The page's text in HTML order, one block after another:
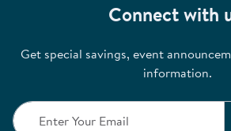
Connect with
Get special savings, event
information.